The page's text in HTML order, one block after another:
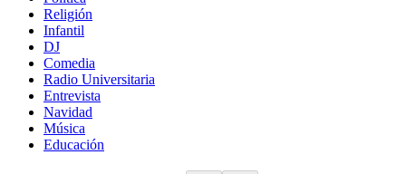
Religión
Infantil
DJ
Comedia
Radio Universitaria
Entrevista
Navidad
Música
Educación